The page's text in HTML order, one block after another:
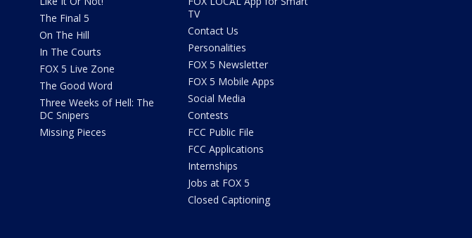
The Final 5
On The Hill
In The Courts
FOX 5 Live Zone
The Good Word
Three Weeks of Hell: The
DC Snipers
Missing Pieces
TV
Contact Us
Personalities
FOX 5 Newsletter
FOX 5 Mobile Apps
Social Media
Contests
FCC Public File
FCC Applications
Internships
Jobs at FOX 5
Closed Captioning